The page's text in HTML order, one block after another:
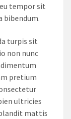
tempor sit
bibendum.
turpis sit
non nunc
pretium
ultricies
mattis